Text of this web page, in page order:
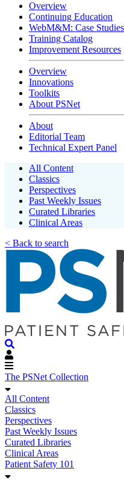
Overview
Continuing Education
WebM&M: Case Studies
Training Catalog
Improvement Resources
Overview
Innovations
Toolkits
About PSNet
About
Editorial Team
Technical Expert Panel
All Content
Classics
Perspectives
Past Weekly Issues
Curated Libraries
Clinical Areas
< Back to search
The PSNet Collection
All Content
Classics
Perspectives
Past Weekly Issues
Curated Libraries
Clinical Areas
Patient Safety 101